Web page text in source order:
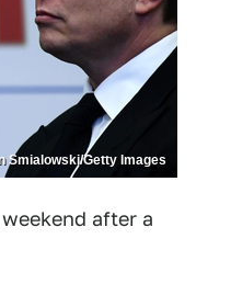
Smialowski/Getty Images
after a